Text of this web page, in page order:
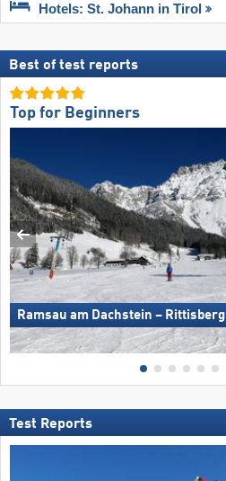
Hotels: St. Johann in Tirol
Best of test reports
Top for Beginners
Ramsau am Dachstein – Rittisberg
Test Reports